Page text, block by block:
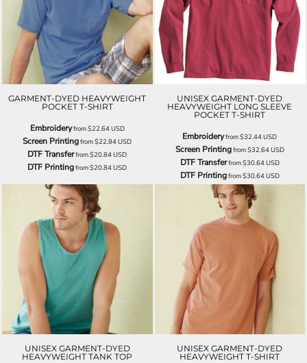
GARMENT-DYED HEAVYWEIGHT
POCKET T-SHIRT
Embroideryfrom$22.64USD
Screen Printingfrom$22.84USD
DTF Transferfrom$20.84USD
DTF Printingfrom$20.84USD
UNISEX GARMENT-DYED
HEAVYWEIGHT LONG SLEEVE
POCKET T-SHIRT
Embroideryfrom$32.44USD
Screen Printingfrom$32.64USD
DTF Transferfrom$30.64USD
DTF Printingfrom$30.64USD
UNISEX GARMENT-DYED
HEAVYWEIGHT TANK TOP
UNISEX GARMENT-DYED
HEAVYWEIGHT T-SHIRT